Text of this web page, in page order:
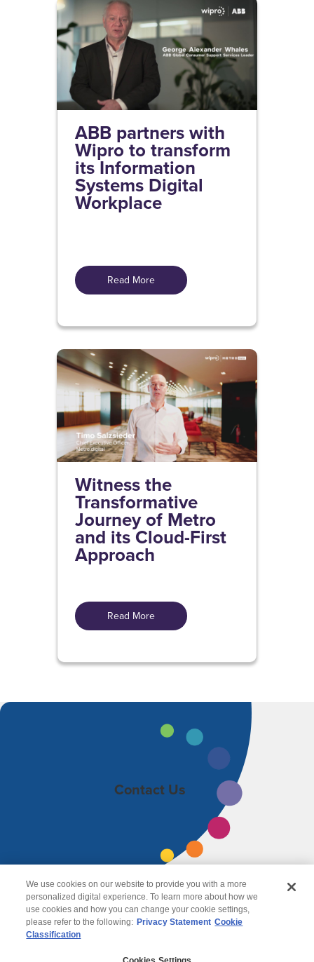
ABB partners with
Wipro to transform
its Information
Systems Digital
Workplace
Read More
Witness the
Transformative
Journey of Metro
and its Cloud-First
Approach
Read More
Contact Us
We use cookies on our website to provide you with a more
personalized digital experience. To learn more about how we
use cookies and how you can change your cookie settings,
please refer to the following: Privacy Statement Cookie
Classification